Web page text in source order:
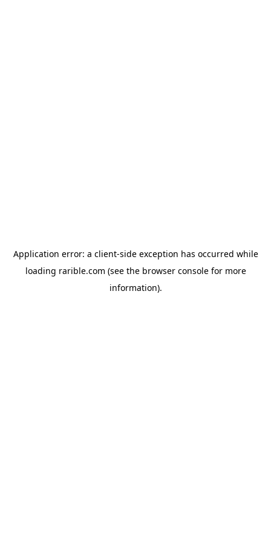
Application error: a client-side exception has occurred while
loading rarible.com (see the browser consolefor more
information).